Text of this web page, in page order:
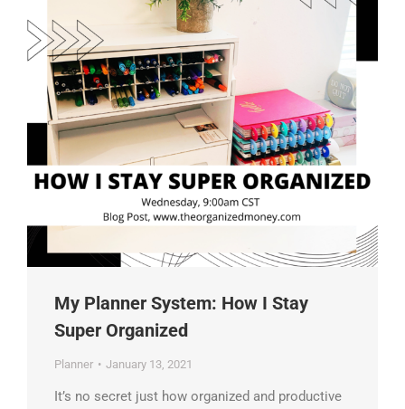
My Planner System: How I Stay
Super Organized
Planner January 13, 2021
It’s no secret just how organized and productive